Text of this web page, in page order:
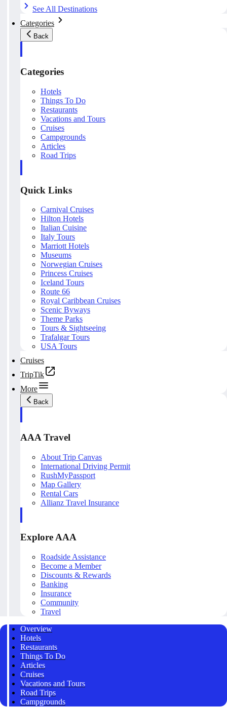
See All Destinations
Categories
Back
Categories
Hotels
Things To Do
Restaurants
Vacations and Tours
Cruises
Campgrounds
Articles
Road Trips
Quick Links
Carnival Cruises
Hilton Hotels
Italian Cuisine
Italy Tours
Marriott Hotels
Museums
Norwegian Cruises
Princess Cruises
Iceland Tours
Route 66
Royal Caribbean Cruises
Scenic Byways
Theme Parks
Tours & Sightseeing
Trafalgar Tours
USA Tours
Cruises
TripTik
More
Back
AAA Travel
About Trip Canvas
International Driving Permit
RushMyPassport
Map Gallery
Rental Cars
Allianz Travel Insurance
Explore AAA
Roadside Assistance
Become a Member
Discounts & Rewards
Banking
Insurance
Community
Travel
Overview
Hotels
Restaurants
Things To Do
Articles
Cruises
Vacations and Tours
Road Trips
Campgrounds